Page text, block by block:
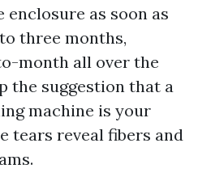
enclosure as soon as
three months,
month all over the
the suggestion that a
machine is your
tears reveal fibers and